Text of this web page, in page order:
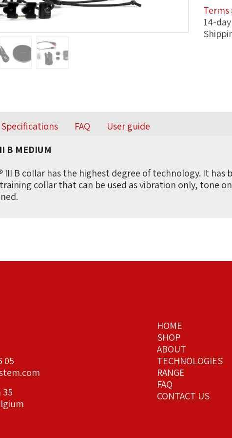
14-
Specifications FAQ
User guide
B MEDIUM
III B collar has the highest degree of technology. It
collar that can be used as vibration only, tone
05
35
HOME
SHOP
ABOUT
TECHNOLOGIES
RANGE
FAQ
CONTACT US